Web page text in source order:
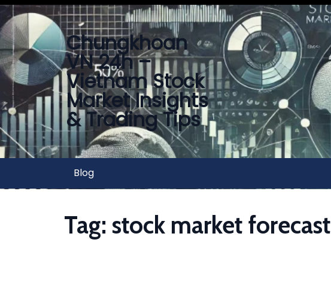
Chungkhoan
VN 24h –
Vietnam Stock
Market Insights
& Trading Tips
Blog
Tag: stock market forecast